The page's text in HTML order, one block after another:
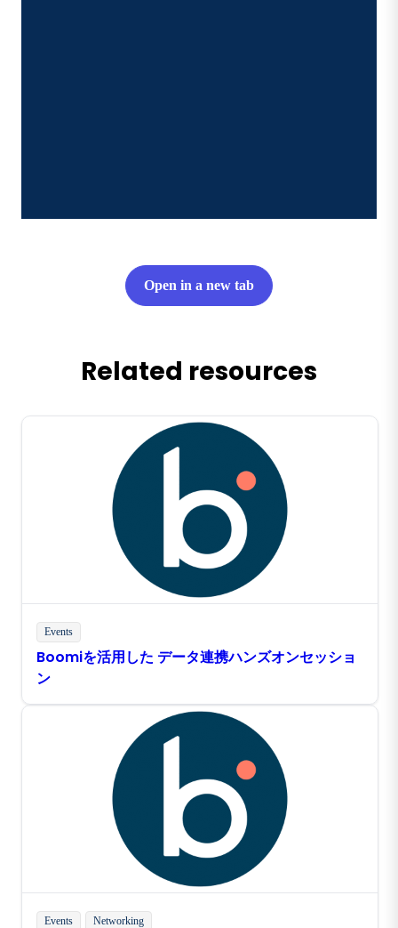
Open in a new tab
Related resources
Events
Boomiを活用した データ連携ハンズオンセッショ
ン
Events Networking